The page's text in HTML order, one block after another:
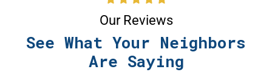
Our Reviews
See What Your Neighbors
Are Saying